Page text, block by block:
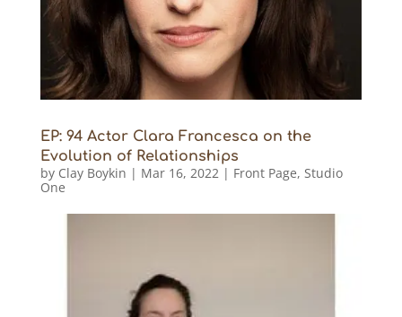
EP: 94 Actor Clara Francesca on the
Evolution of Relationships
by Clay Boykin | Mar 16, 2022| Front Page, Studio
One